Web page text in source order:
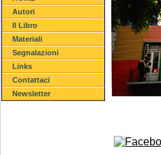
Autori
Il Libro
Materiali
Segnalazioni
Links
Contattaci
Newsletter